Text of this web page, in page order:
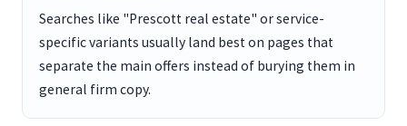
Searches like "Prescott real estate" or service-
specific variants usually land best on pages that
separate the main offers instead of burying them in
general firm copy.